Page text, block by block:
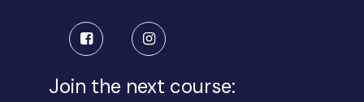
Join the next course: